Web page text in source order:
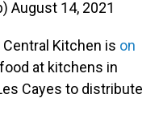
August 14, 2021
Kitchen is on
at kitchens in
Cayes to distribute